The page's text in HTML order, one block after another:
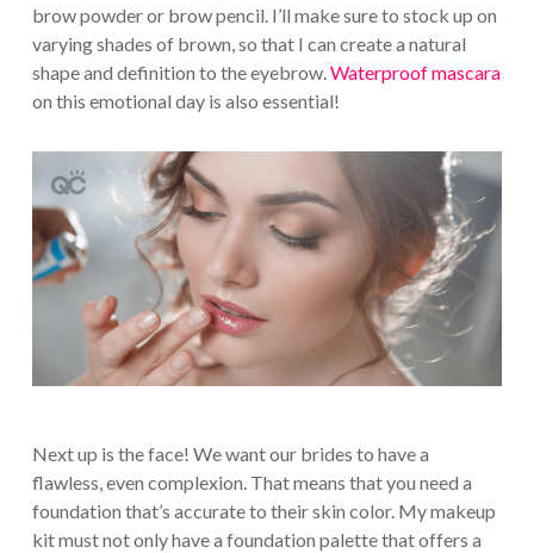
brow powder or brow pencil. I’ll make sure to stock up on
varying shades of brown, so that I can create a natural
shape and definition to the eyebrow.Waterproof mascara
on this emotional day is also essential!
Next up is the face! We want our brides to have a
flawless, even complexion. That means that you need a
foundation that’s accurate to their skin color. My makeup
kit must not only have a foundation palette that offers a